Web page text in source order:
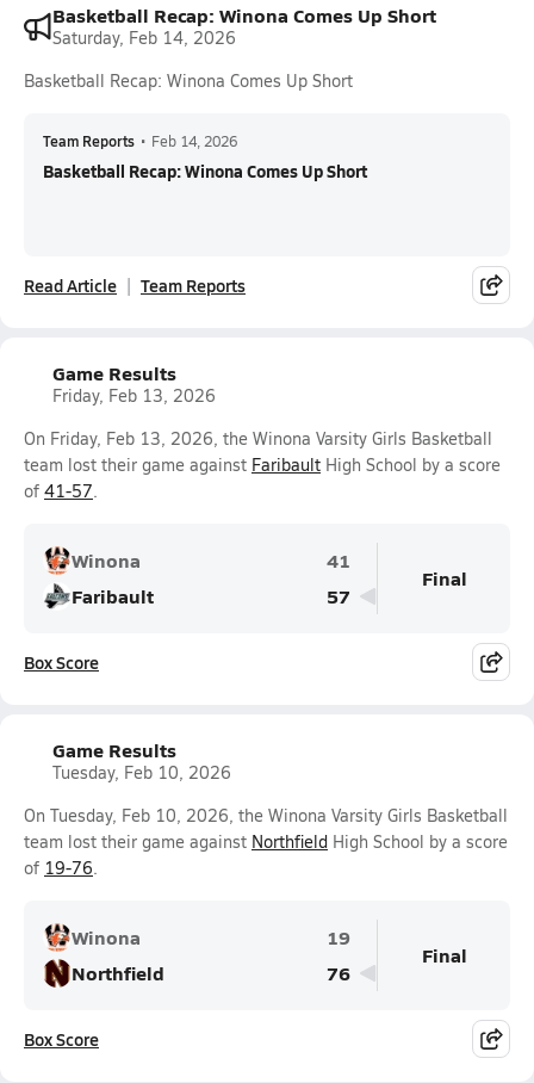
Basketball Recap: Winona Comes Up Short
Saturday, Feb 14, 2026
Basketball Recap: Winona Comes Up Short
Team Reports • Feb 14, 2026
Basketball Recap: Winona Comes Up Short
Read Article Team Reports
Game Results
Friday, Feb 13, 2026
On Friday, Feb 13, 2026, the Winona Varsity Girls Basketball
team lost their game against Faribault High School by a score
of 41-57.
Winona
41
Faribault
57
Final
Box Score
Game Results
Tuesday, Feb 10, 2026
On Tuesday, Feb 10, 2026, the Winona Varsity Girls Basketball
team lost their game against Northfield High School by a score
of 19-76.
Winona
19
Northfield
76
Final
Box Score